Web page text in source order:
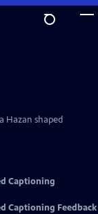
Hazan shaped
Captioning
Captioning Feedback